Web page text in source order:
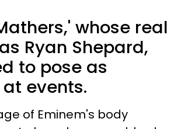
whose real
Ryan Shepard,
to pose as
events.
of Eminem's body